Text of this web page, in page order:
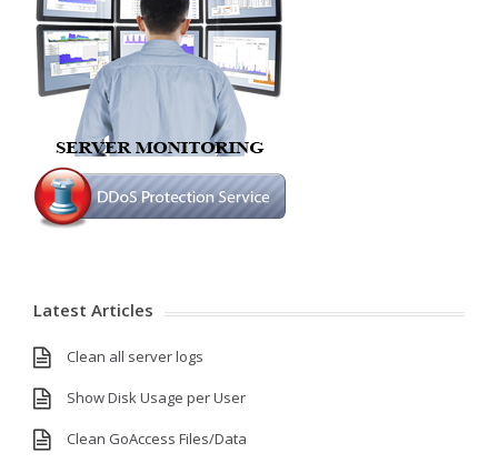
Latest Articles
Clean all server logs
Show Disk Usage per User
Clean GoAccess Files/Data